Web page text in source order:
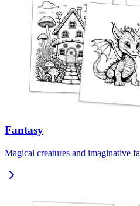
Fantasy
Magical creatures and imaginative